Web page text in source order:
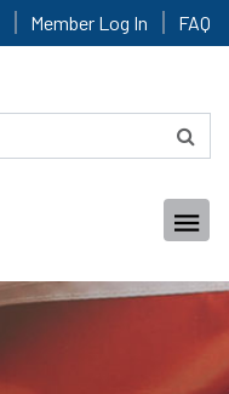
Member Log In FAQ